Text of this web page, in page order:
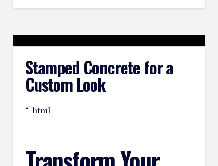
Stamped Concrete for a
Custom Look
“`html